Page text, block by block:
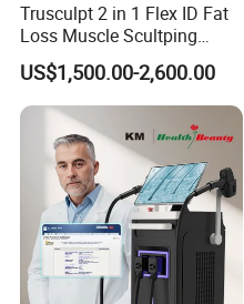
Trusculpt 2 in 1 Flex ID Fat
Loss Muscle Scultping
Firming Face Body
Slimming Machine
US$1,500.00-2,600.00